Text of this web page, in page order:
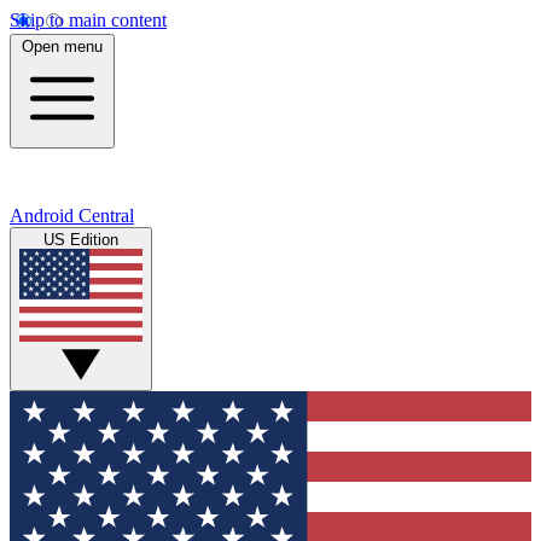
Skip to main content
Open menu
Android Central
US Edition